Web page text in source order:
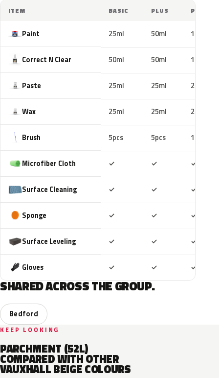
ITEM BASIC PLUS PRO
Paint 25ml 50ml 100ml
Correct N Clear 50ml 50ml 100ml
Paste 25ml 25ml 25ml
Wax 25ml 25ml 25ml
Brush 5pcs 5pcs 10pcs
Microfiber Cloth ✓ ✓ ✓
Surface Cleaning ✓ ✓ ✓
Sponge ✓ ✓ ✓
Surface Leveling ✓ ✓ ✓
Gloves ✓ ✓ ✓
SHARED ACROSS THE GROUP.
Bedford
KEEP LOOKING
PARCHMENT (52L)
COMPARED WITH OTHER
VAUXHALL BEIGE COLOURS